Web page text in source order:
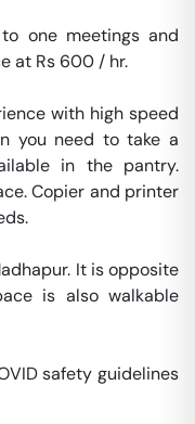
one meetings and
at Rs 600 / hr.
with high speed
you need to take a
in the pantry.
Copier and printer
It is opposite
is also walkable
safety guidelines